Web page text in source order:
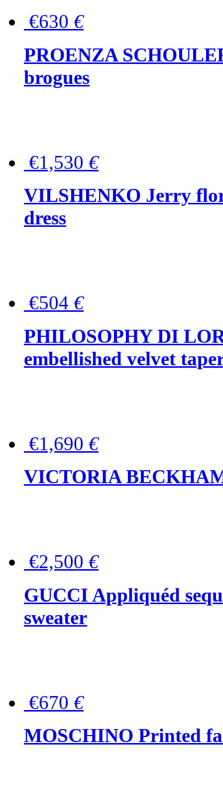
€630 €
PROENZA
brogues
€1,530 €
VILSHENKO Jerry
dress
€504 €
PHILOSOPHY DI
embellished velvet
€1,690 €
VICTORIA
€2,500 €
GUCCI Appliquéd
sweater
€670 €
MOSCHINO Printed